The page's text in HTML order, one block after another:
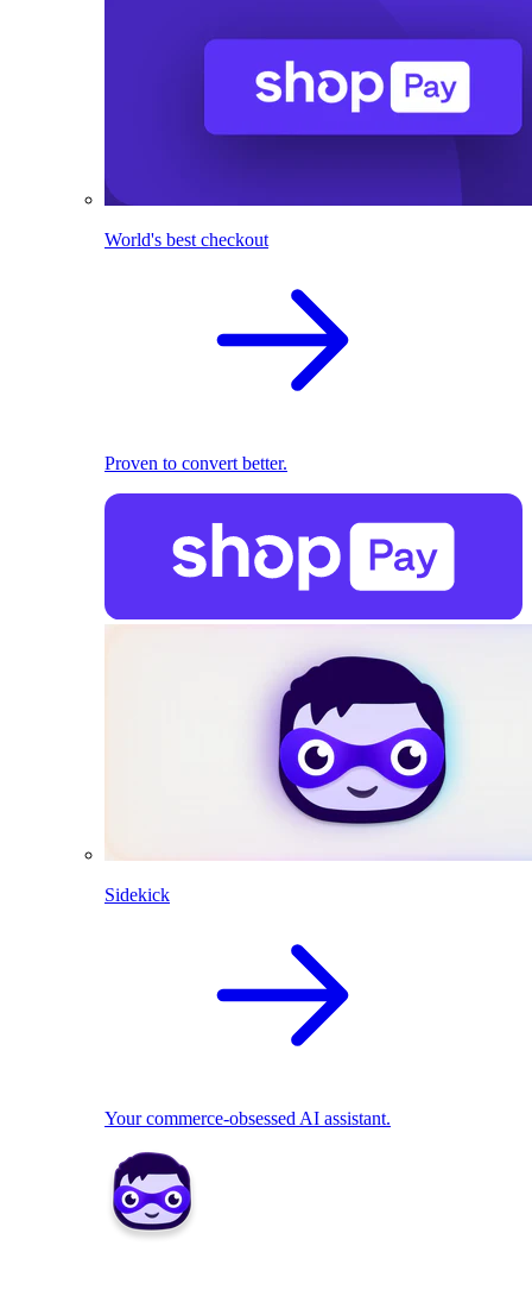
World's best checkout
Proven to convert better.
Sidekick
Your commerce-obsessed AI assistant.